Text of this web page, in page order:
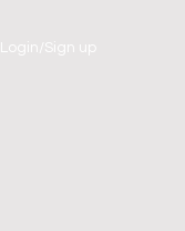
Login/Sign up